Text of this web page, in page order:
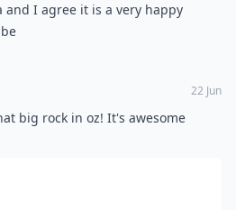
and I agree it is a very happy
22 Jun
big rock in oz! It's awesome